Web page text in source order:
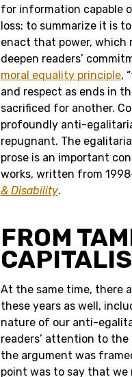
for information capable
loss: to summarize it is
enact that power, which
deepen readers’
moral equality principle,
and respect as ends in
sacrificed for another.
profoundly anti-
repugnant. The
prose is an important
works, written from
& Disability.
FROM
At the same time, there
these years as well,
nature of our anti-
readers’ attention to
the argument was
point was to say that